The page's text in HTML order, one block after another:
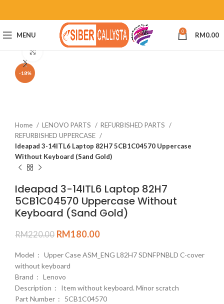
MENU 0 RM0.00
-18%
Click to enlarge
Home LENOVO PARTS
REFURBISHED PARTS
REFURBISHED UPPERCASE
Ideapad 3-14ITL6 Laptop 82H7 5CB1C04570 Uppercase
Without Keyboard (Sand Gold)
Ideapad 3-14ITL6 Laptop 82H7
5CB1C04570 Uppercase Without
Keyboard (Sand Gold)
RM220.00 RM180.00
Model : Upper Case ASM_ENG L82H7 SDNFPNBLD C-cover
without keyboard
Brand : Lenovo
Description : Item without keyboard. Minor scratch
Part Number : 5CB1C04570